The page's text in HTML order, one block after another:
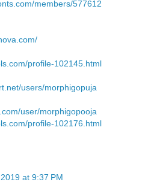
members/577612
profile-102145.html
users/morphigopuja
user/morphigopooja
profile-102176.html
at 9:37 PM